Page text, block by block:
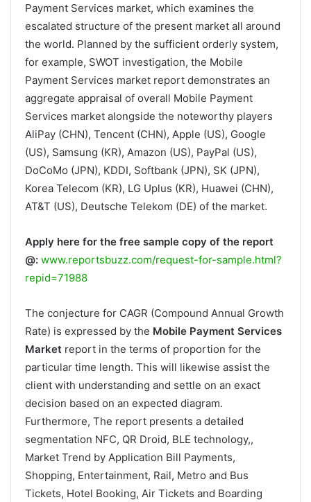
Payment Services market, which examines the
escalated structure of the present market all around
the world. Planned by the sufficient orderly system,
for example, SWOT investigation, the Mobile
Payment Services market report demonstrates an
aggregate appraisal of overall Mobile Payment
Services market alongside the noteworthy players
AliPay (CHN), Tencent (CHN), Apple (US), Google
(US), Samsung (KR), Amazon (US), PayPal (US),
DoCoMo (JPN), KDDI, Softbank (JPN), SK (JPN),
Korea Telecom (KR), LG Uplus (KR), Huawei (CHN),
AT&T (US), Deutsche Telekom (DE) of the market.
Apply here for the free sample copy of the report
@: www.reportsbuzz.com/request-for-sample.html?
repid=71988
The conjecture for CAGR (Compound Annual Growth
Rate) is expressed by the Mobile Payment Services
Market report in the terms of proportion for the
particular time length. This will likewise assist the
client with understanding and settle on an exact
decision based on an expected diagram.
Furthermore, The report presents a detailed
segmentation NFC, QR Droid, BLE technology,,
Market Trend by Application Bill Payments,
Shopping, Entertainment, Rail, Metro and Bus
Tickets, Hotel Booking, Air Tickets and Boarding